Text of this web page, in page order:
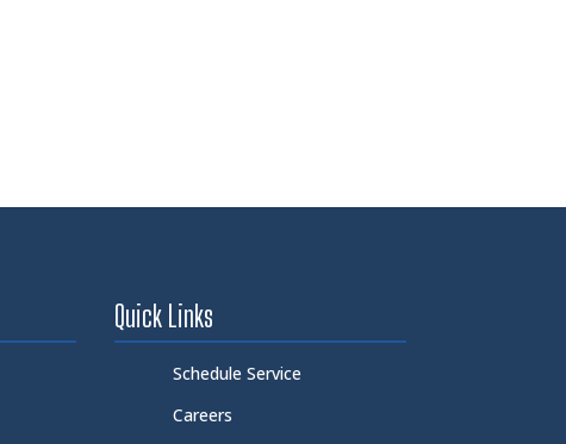
Quick Links
Schedule Service
Careers